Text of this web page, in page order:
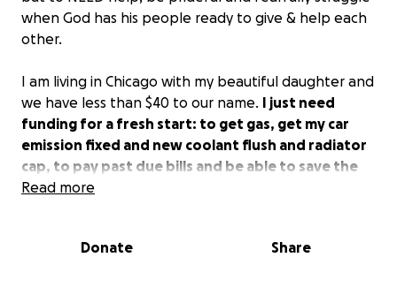
when God has his people ready to give & help each
other.
I am living in Chicago with my beautiful daughter and
we have less than $40 to our name. I just need
funding for a fresh start: to get gas, get my car
emission fixed and new coolant flush and radiator
cap, to pay past due bills and be able to save the
rest while I am still finding employment and
Now that I am more financially responsible and
Read more
Donate Share